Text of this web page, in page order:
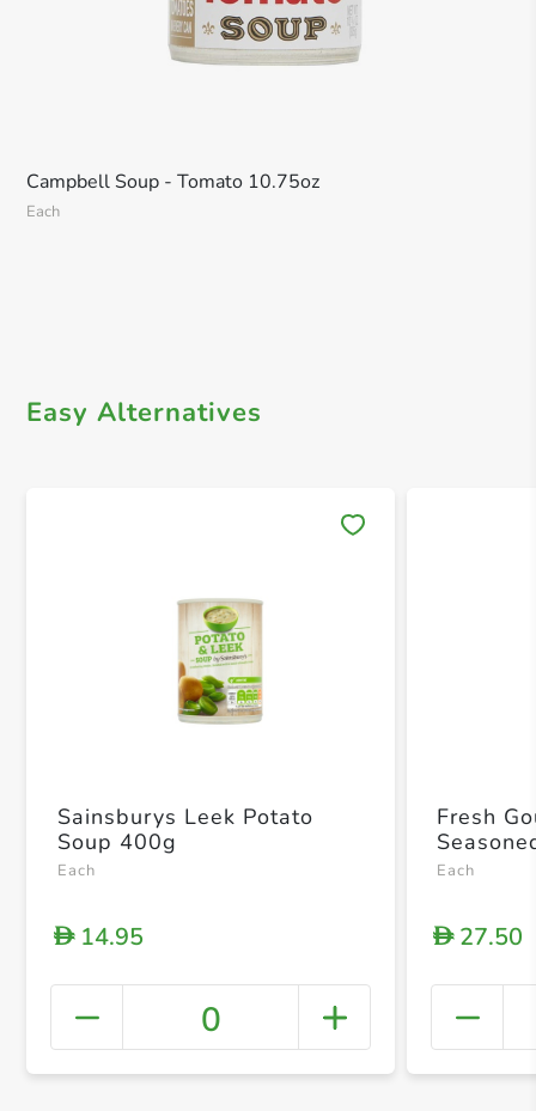
Campbell Soup - Tomato 10.75oz
Each
Easy Alternatives
+
Sainsburys Leek Potato
Soup 400g
Each
D14.95
0
Fresh
Each
D27.50